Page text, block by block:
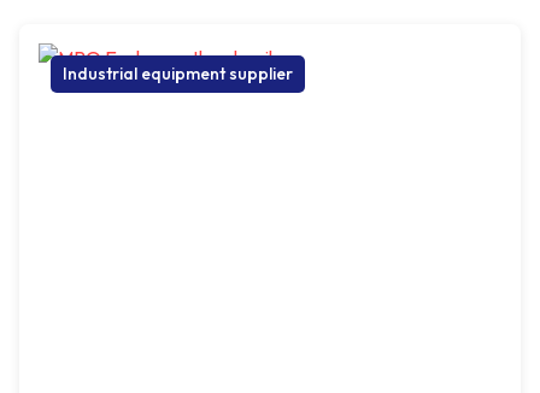
Industrial equipment supplier